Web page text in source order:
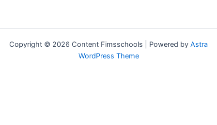
Copyright © 2026 Content Fimsschools | Powered by Astra
WordPress Theme